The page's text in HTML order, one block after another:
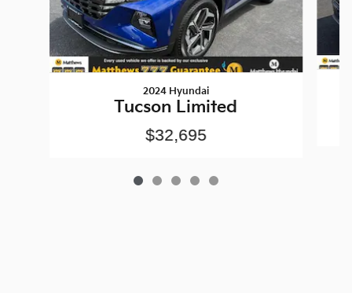
2024 Hyundai
Tucson Limited
$32,695